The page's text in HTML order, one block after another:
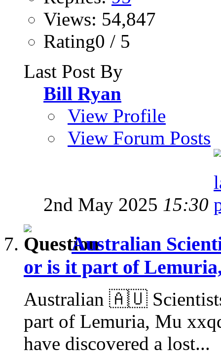
Views: 54,847
Rating0 / 5
Last Post By
Bill Ryan
View Profile
View Forum Posts
2nd May 2025 15:30
Australian
or is it part of
Australian 🇦🇺
part of Lemuria, Mu
have discovered a lost...